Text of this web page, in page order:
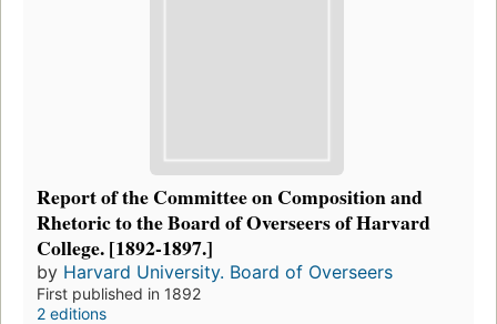
Report of the Committee on Composition and
Rhetoric to the Board of Overseers of Harvard
College. [1892-1897.]
by Harvard University. Board of Overseers
First published in 1892
2 editions